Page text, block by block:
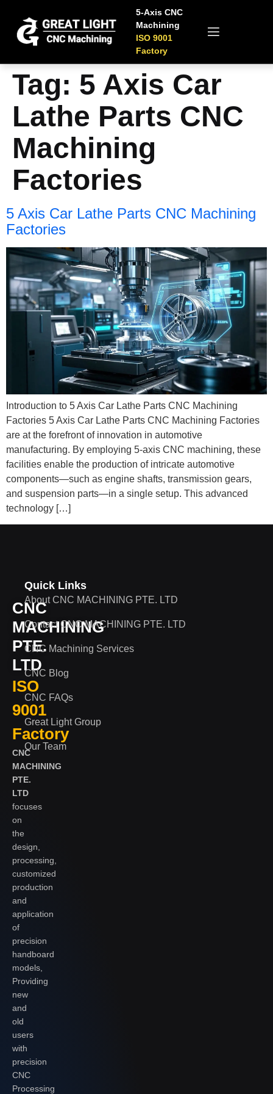
5-Axis CNC
Machining
ISO 9001
Factory
Tag: 5 Axis Car
Lathe Parts CNC
Machining
Factories
5 Axis Car Lathe Parts CNC Machining
Factories
Introduction to 5 Axis Car Lathe Parts CNC Machining
Factories 5 Axis Car Lathe Parts CNC Machining Factories
are at the forefront of innovation in automotive
manufacturing. By employing 5-axis CNC machining, these
facilities enable the production of intricate automotive
components—such as engine shafts, transmission gears,
and suspension parts—in a single setup. This advanced
technology […]
CNC
MACHINING
PTE.
LTD
ISO
9001
Factory
CNC
MACHINING
PTE.
LTD
focuses
on
the
design,
processing,
customized
production
and
application
of
precision
handboard
models,
Providing
new
and
old
users
with
precision
CNC
Processing
Quick Links
About CNC MACHINING PTE. LTD
Contact CNC MACHINING PTE. LTD
CNC Machining Services
CNC Blog
CNC FAQs
Great Light Group
Our Team